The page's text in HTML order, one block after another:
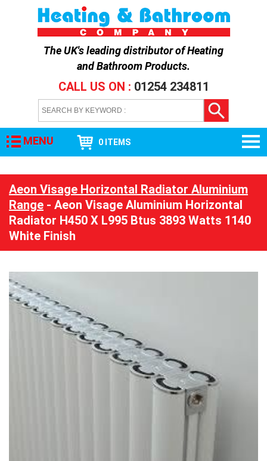
The UK's leading distributor ofHeating
and Bathroom Products.
CALL US ON : 01254 234811
MENU 0 ITEMS
Aeon Visage Horizontal Radiator Aluminium
Range - Aeon Visage Aluminium Horizontal
Radiator H450 X L995 Btus 3893 Watts 1140
White Finish